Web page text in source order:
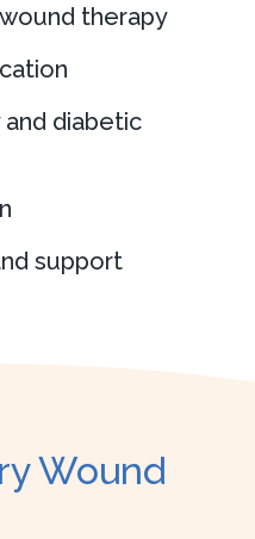
therapy
diabetic
support
Wound